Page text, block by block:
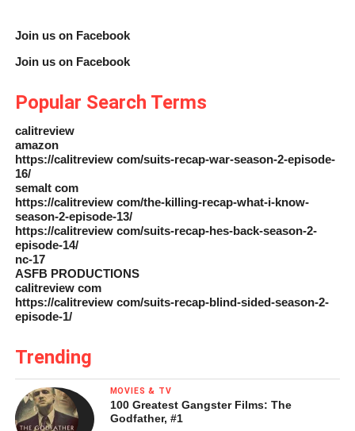
Join us on Facebook
Join us on Facebook
Popular Search Terms
calitreview
amazon
https://calitreview com/suits-recap-war-season-2-episode-
16/
semalt com
https://calitreview com/the-killing-recap-what-i-know-
season-2-episode-13/
https://calitreview com/suits-recap-hes-back-season-2-
episode-14/
nc-17
ASFB PRODUCTIONS
calitreview com
https://calitreview com/suits-recap-blind-sided-season-2-
episode-1/
Trending
MOVIES & TV
100 Greatest Gangster Films: The
Godfather, #1